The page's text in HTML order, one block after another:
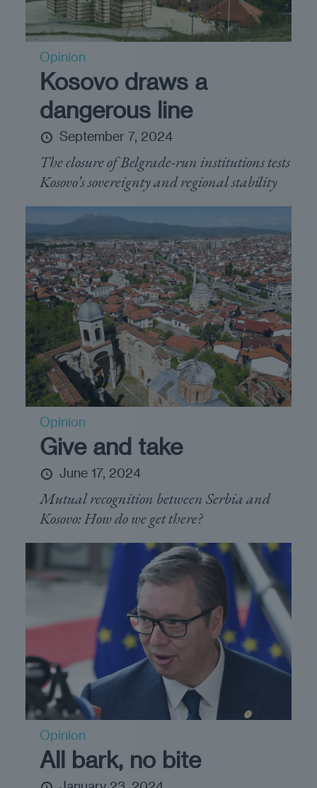
Opinion
Kosovo draws a
dangerous line
September 7, 2024
The closure of Belgrade-run institutions tests
Kosovo’s sovereignty and regional stability
Opinion
Give and take
June 17, 2024
Mutual recognition between Serbia and
Kosovo: How do we get there?
Opinion
All bark, no bite